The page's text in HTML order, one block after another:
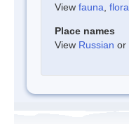
View fauna flora
Place names
View Russian or